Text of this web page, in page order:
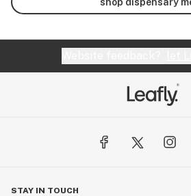
STAY IN TOUCH